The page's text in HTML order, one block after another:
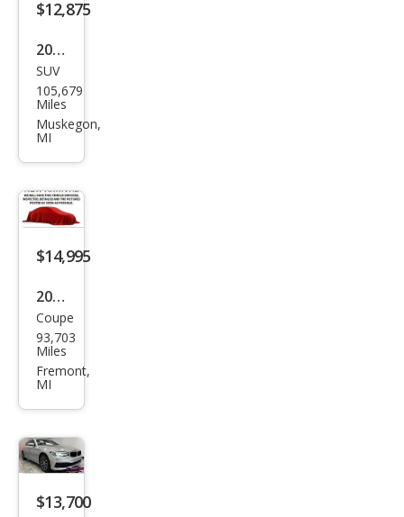
$12,875
2010
BM
W
X5
e
SUV
105,679
Miles
Muskegon,
MI
$14,995
2020
BM
W 2
Seri
xDri
ve
Coupe
93,703
Miles
Fremont,
MI
$13,700